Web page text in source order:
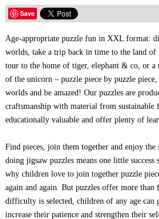
Save
Age-appropriate puzzle fun in XXL format:
worlds, take a trip back in time to the land of
tour to the home of tiger, elephant & co, or a
of the unicorn – puzzle piece by puzzle
worlds and be amazed! Our puzzles are
craftsmanship with material from sustainable
educationally valuable and offer plenty of
Find pieces, join them together and enjoy
doing jigsaw puzzles means one little success
why children love to join together puzzle
again and again. But puzzles offer more
difficulty is selected, children of any age can
increase their patience and strengthen their